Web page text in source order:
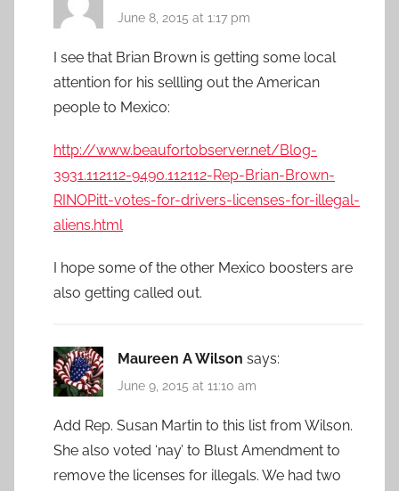
June 8, 2015 at 1:17 pm
I see that Brian Brown is getting some local
attention for his sellling out the American
people to Mexico:
http://www.beaufortobserver.net/Blog-
3931.112112-9490.112112-Rep-Brian-Brown-
RINOPitt-votes-for-drivers-licenses-for-illegal-
aliens.html
I hope some of the other Mexico boosters are
also getting called out.
Maureen A Wilson says:
June 9, 2015 at 11:10 am
Add Rep. Susan Martin to this list from Wilson.
She also voted ‘nay’ to Blust Amendment to
remove the licenses for illegals. We had two